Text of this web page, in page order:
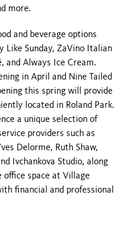
more.
and beverage options
Like Sunday, ZaVino Italian
and Always Ice Cream.
in April and Nine Tailed
this spring will provide
located in Roland Park.
a unique selection of
providers such as
Delorme, Ruth Shaw,
Ivchankova Studio, along
space at Village
financial and professional